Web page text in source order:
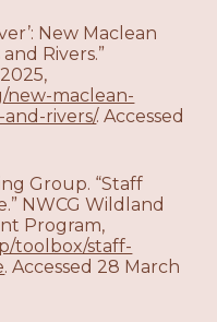
New Maclean
Rivers.”
new-maclean-
rivers/. Accessed
Group. “Staff
NWCG Wildland
Program,
toolbox/staff-
. Accessed 28 March